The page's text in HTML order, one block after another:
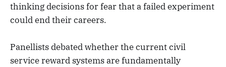
thinking decisions for fear that a failed experiment
could end their careers.
Panellists debated whether the current civil
service reward systems are fundamentally